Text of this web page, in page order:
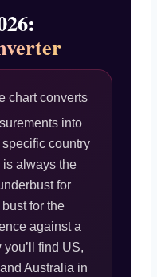
chart converts
into
country
is always the
for
for the
against a
find US,
Australia in